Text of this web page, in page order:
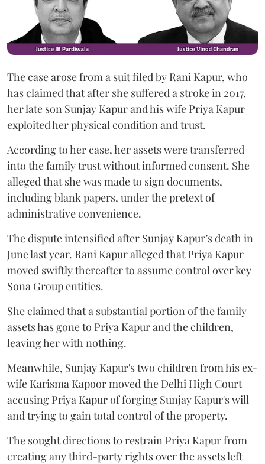
The case arose from a suit filed by Rani Kapur, who
has claimed that after she suffered a stroke in 2017,
her late son Sunjay Kapur and his wife Priya Kapur
exploited her physical condition and trust.
According to her case, her assets were transferred
into the family trust without informed consent. She
alleged that she was made to sign documents,
including blank papers, under the pretext of
administrative convenience.
The dispute intensified after Sunjay Kapur’s death in
June last year. Rani Kapur alleged that Priya Kapur
moved swiftly thereafter to assume control over key
Sona Group entities.
She claimed that a substantial portion of the family
assets has gone to Priya Kapur and the children,
leaving her with nothing.
Meanwhile, Sunjay Kapur's two children from his ex-
wife Karisma Kapoor moved the Delhi High Court
accusing Priya Kapur of forging Sunjay Kapur's will
and trying to gain total control of the property.
The sought directions to restrain Priya Kapur from
creating any third-party rights over the assets left